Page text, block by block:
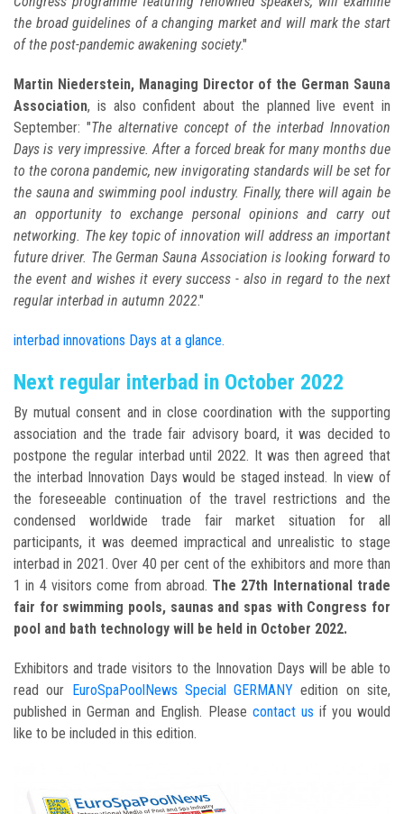
the broad guidelines of a changing market and will mark the start
of the post-pandemic awakening society."
Martin Niederstein, Managing Director of the German Sauna
Association, is also confident about the planned live event in
September: "The alternative concept of the interbad Innovation
Days is very impressive. After a forced break for many months due
to the corona pandemic, new invigorating standards will be set for
the sauna and swimming pool industry. Finally, there will again be
an opportunity to exchange personal opinions and carry out
networking. The key topic of innovation will address an important
future driver. The German Sauna Association is looking forward to
the event and wishes it every success - also in regard to the next
regular interbad in autumn 2022."
interbad innovations Days at a glance.
Next regular interbad in October 2022
By mutual consent and in close coordination with the supporting
association and the trade fair advisory board, it was decided to
postpone the regular interbad until 2022. It was then agreed that
the interbad Innovation Days would be staged instead. In view of
the foreseeable continuation of the travel restrictions and the
condensed worldwide trade fair market situation for all
participants, it was deemed impractical and unrealistic to stage
interbad in 2021. Over 40 per cent of the exhibitors and more than
1 in 4 visitors come from abroad. The 27th International trade
fair for swimming pools, saunas and spas with Congress for
pool and bath technology will be held in October 2022.
Exhibitors and trade visitors to the Innovation Days will be able to
read our
EuroSpaPoolNews Special GERMANY edition on site,
published in German and English. Please contact us if you would
like to be included in this edition.